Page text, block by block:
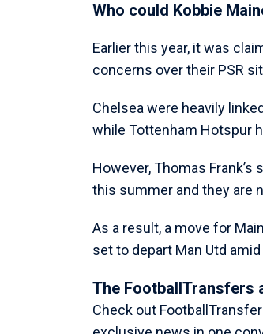
Who could Kobbie
Earlier this year, it was
concerns over their PSR
Chelsea were heavily
while Tottenham Hotspur
However, Thomas
this summer and they are
As a result, a move for
set to depart Man Utd
The FootballTransfers
Check out